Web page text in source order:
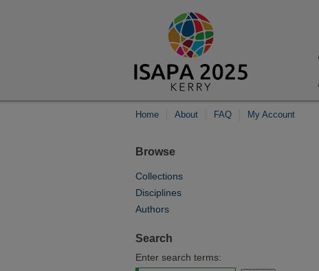
Home About FAQ My Account
Browse
Collections
Disciplines
Authors
Search
Enter search terms: